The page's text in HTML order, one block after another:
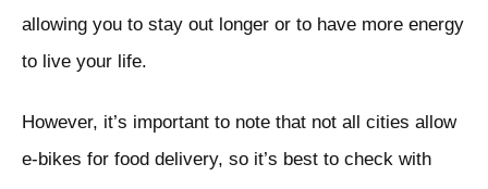
allowing you to stay out longer or to have more energy
to live your life.
However, it’s important to note that not all cities allow
e-bikes for food delivery, so it’s best to check with